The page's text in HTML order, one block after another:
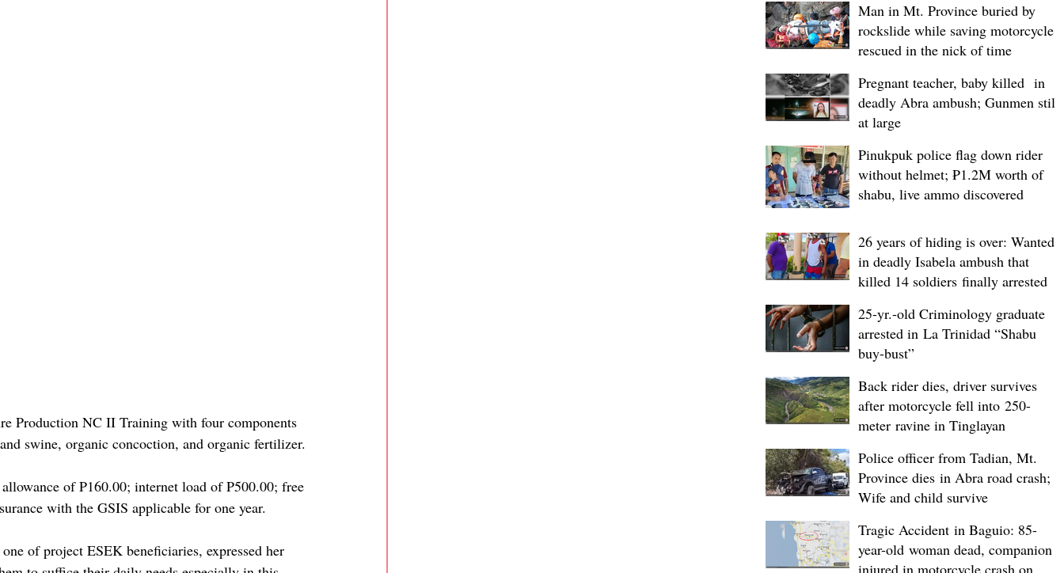
Production NC II Training with four components
swine, organic concoction, and organic fertilizer.
of P160.00; internet load of P500.00; free
with the GSIS applicable for one year.
of project ESEK beneficiaries, expressed her
Man in Mt. Province buried by
rockslide while saving motorcycle,
rescued in the nick of time
Pregnant teacher, baby killed in
deadly Abra ambush; Gunmen still
at large
Pinukpuk police flag down rider
without helmet; ₱1.2M worth of
shabu, live ammo discovered
26 years of hiding is over: Wanted
in deadly Isabela ambush that
killed 14 soldiers finally arrested
25-yr.-old Criminology graduate
arrested in La Trinidad “Shabu
buy-bust”
Back rider dies, driver survives
after motorcycle fell into 250-
meter ravine in Tinglayan
Police officer from Tadian, Mt.
Province dies in Abra road crash;
Wife and child survive
Tragic Accident in Baguio: 85-
year-old woman dead, companion
injured in motorcycle crash on